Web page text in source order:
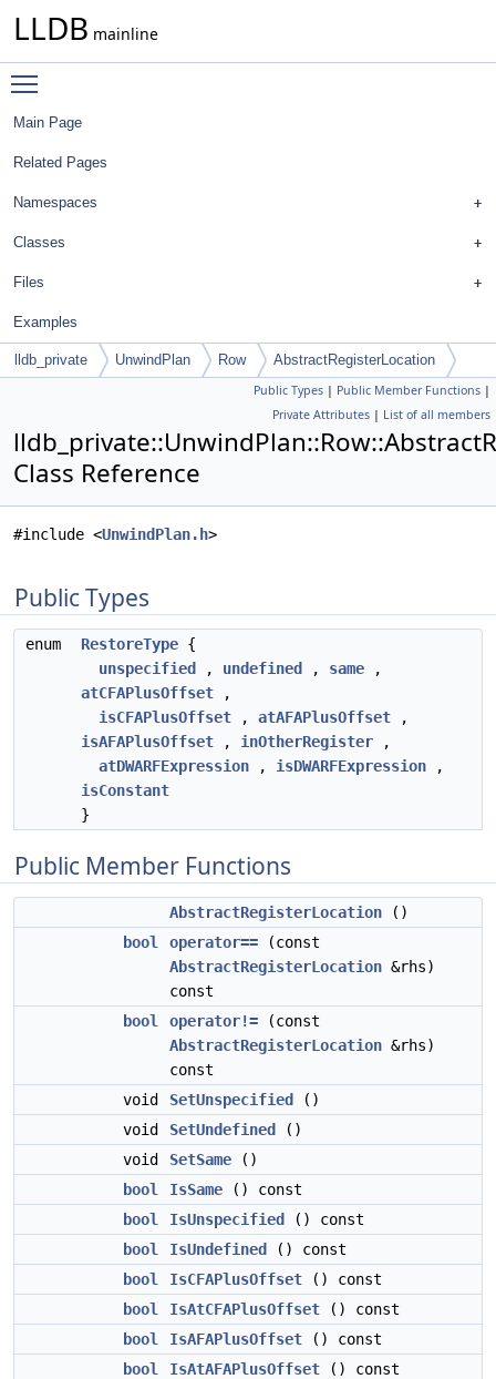
LLDB mainline
Main Page
Related Pages
Namespaces
Classes
Files
Examples
lldb_private UnwindPlan Row AbstractRegisterLocation
Public Types | Public Member Functions |
Private Attributes | List of all members
Class Reference
#include <UnwindPlan.h>
Public Types
enum RestoreType {
unspecified
, undefined , same ,
atCFAPlusOffset ,
isCFAPlusOffset , atAFAPlusOffset ,
isAFAPlusOffset , inOtherRegister ,
atDWARFExpression , isDWARFExpression ,
isConstant
}
Public Member Functions
AbstractRegisterLocation ()
bool
operator== (const
AbstractRegisterLocation &rhs)
const
bool
operator!= (const
AbstractRegisterLocation &rhs)
const
void
SetUnspecified
()
void
SetUndefined
()
void
SetSame ()
bool
IsSame () const
bool
IsUnspecified
() const
bool
IsUndefined
() const
bool
IsCFAPlusOffset () const
bool
IsAtCFAPlusOffset () const
bool
IsAFAPlusOffset () const
bool
IsAtAFAPlusOffset () const